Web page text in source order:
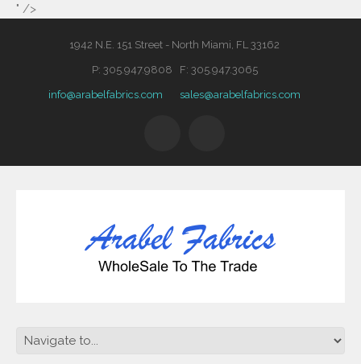
" />
1942 N.E. 151 Street - North Miami, FL 33162
P: 305.947.9808 F: 305.947.3065
info@arabelfabrics.com sales@arabelfabrics.com